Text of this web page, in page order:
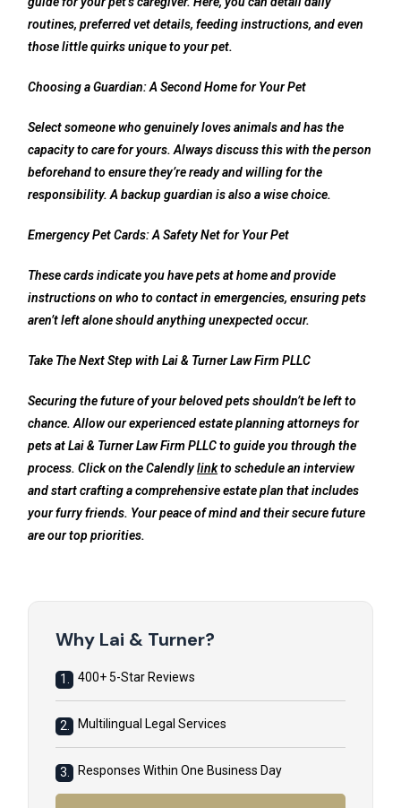
routines, preferred vet details, feeding instructions, and even
those little quirks unique to your pet.
Choosing a Guardian: A Second Home for Your Pet
Select someone who genuinely loves animals and has the
capacity to care for yours. Always discuss this with the person
beforehand to ensure they’re ready and willing for the
responsibility. A backup guardian is also a wise choice.
Emergency Pet Cards: A Safety Net for Your Pet
These cards indicate you have pets at home and provide
instructions on who to contact in emergencies, ensuring pets
aren’t left alone should anything unexpected occur.
Take The Next Step with Lai & Turner Law Firm PLLC
Securing the future of your beloved pets shouldn’t be left to
chance. Allow our experienced estate planning attorneys for
pets at Lai & Turner Law Firm PLLC to guide you through the
process. Click on the Calendlylinkto schedule an interview
and start crafting a comprehensive estate plan that includes
your furry friends. Your peace of mind and their secure future
are our top priorities.
Why Lai & Turner?
1. 400+ 5-Star Reviews
2. Multilingual Legal Services
3. Responses Within One Business Day